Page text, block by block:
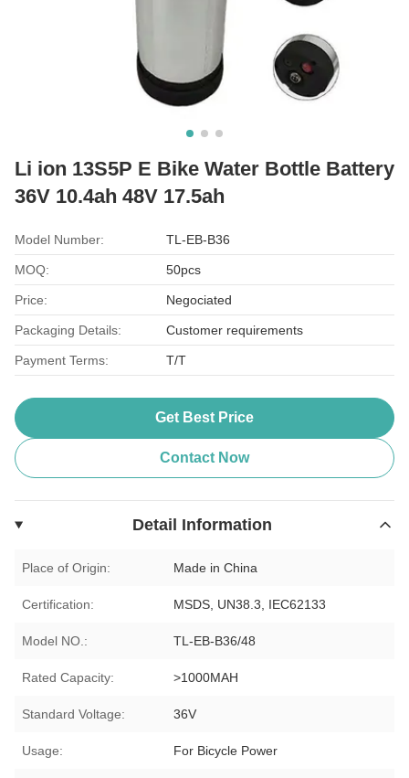
Li ion 13S5P E Bike Water Bottle Battery
36V 10.4ah 48V 17.5ah
Model Number: TL-EB-B36
MOQ: 50pcs
Price: Negociated
Packaging Details: Customer requirements
Payment Terms: T/T
Get Best Price
Contact Now
Detail Information
Place of Origin: Made in China
Certification: MSDS, UN38.3, IEC62133
Model NO.: TL-EB-B36/48
Rated Capacity: >1000MAH
Standard Voltage: 36V
Usage: For Bicycle Power